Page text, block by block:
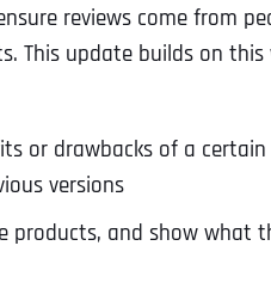
reviews come from
This update builds on
or drawbacks of a
versions
products, and show what